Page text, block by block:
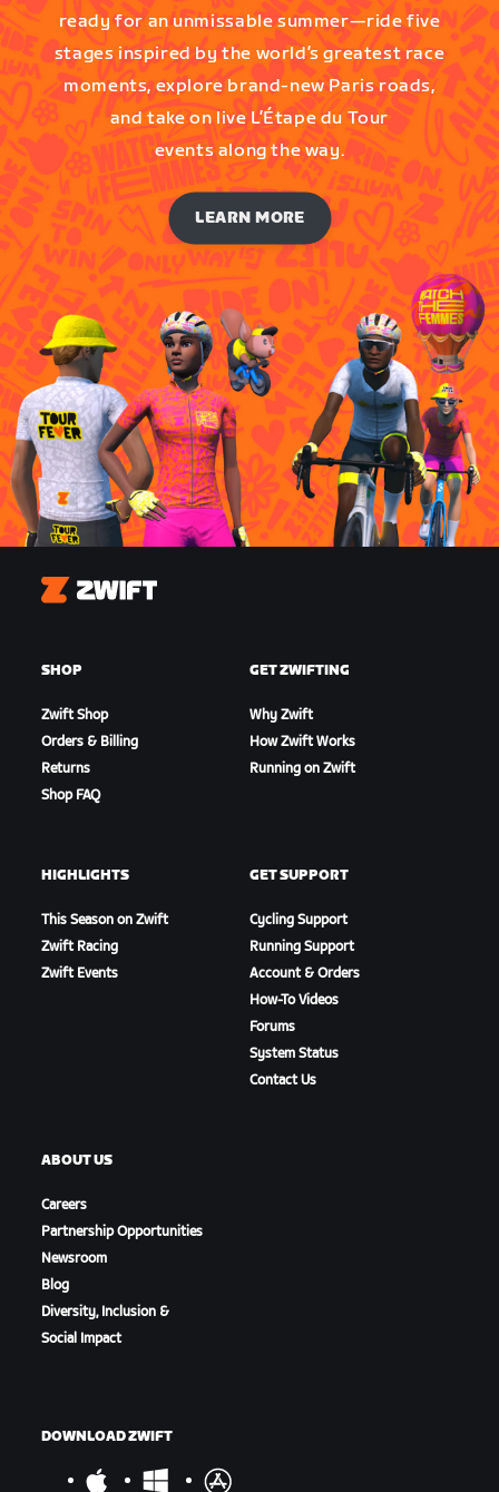
ready for an unmissable summer—ride five
stages inspired by the world’s greatest race
moments, explore brand-new Paris roads,
and take on live L’Étape du Tour
events along the way.
LEARN MORE
Zwift
SHOP
Zwift Shop
Orders & Billing
Returns
Shop FAQ
GET ZWIFTING
Why Zwift
How Zwift Works
Running on Zwift
HIGHLIGHTS
This Season on Zwift
Zwift Racing
Zwift Events
GET SUPPORT
Cycling Support
Running Support
Account & Orders
How-To Videos
Forums
System Status
Contact Us
ABOUT US
Careers
Partnership Opportunities
Newsroom
Blog
Diversity, Inclusion &
Social Impact
DOWNLOAD ZWIFT